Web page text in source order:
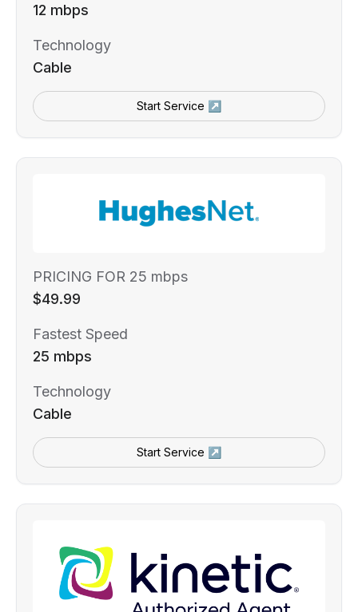
12 mbps
Technology
Cable
Start Service ↗
PRICING FOR 25 mbps
$49.99
Fastest Speed
25 mbps
Technology
Cable
Start Service ↗